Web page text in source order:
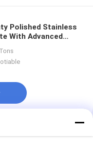
Polished Stainless
With Advanced